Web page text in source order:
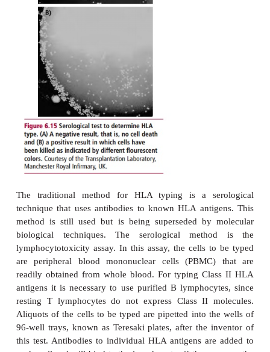
for the HLA-Achain. All of the
expressed in a single cell, making the degree
much higher than that of class I proteins. Like
Class II region also displays a high degree of
Table 6.14 ).
HLA TYPING
Human Leukocyte Antigen typing is the process
HLA antigens present on the cells of the
potential donor are determined. By determining the
computer databases it is possible to match the
when one becomes available, to the most
The degree
of match required depends on the
transplanted, and is much more stringent for
transplants than for solid organ transplants. The
of bone marrow is used to treat a number of
including immunodeficiency and some kinds
Transplantation of bone marrow presents particular
because bone marrow contains
can lead to fatal GVHD.